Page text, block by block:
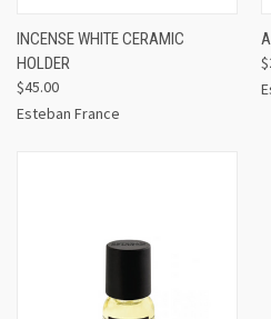
INCENSE WHITE CERAMIC
HOLDER
$45.00
Esteban France